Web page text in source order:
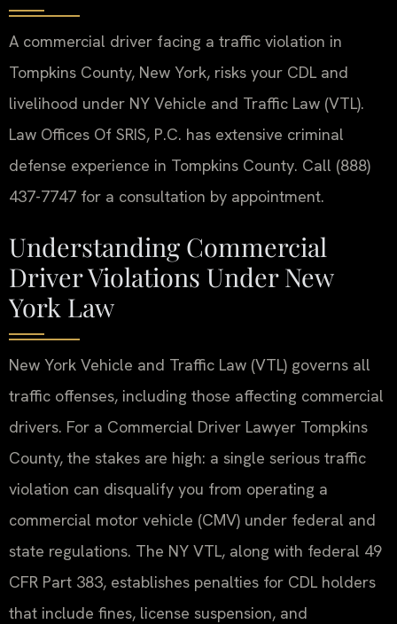
A commercial driver facing a traffic violation in
Tompkins County, New York, risks your CDL and
livelihood under NY Vehicle and Traffic Law (VTL).
Law Offices Of SRIS, P.C. has extensive criminal
defense experience in Tompkins County. Call (888)
437-7747 for a consultation by appointment.
Understanding Commercial
Driver Violations Under New
York Law
New York Vehicle and Traffic Law (VTL) governs all
traffic offenses, including those affecting commercial
drivers. For a Commercial Driver Lawyer Tompkins
County, the stakes are high: a single serious traffic
violation can disqualify you from operating a
commercial motor vehicle (CMV) under federal and
state regulations. The NY VTL, along with federal 49
CFR Part 383, establishes penalties for CDL holders
that include fines, license suspension, and